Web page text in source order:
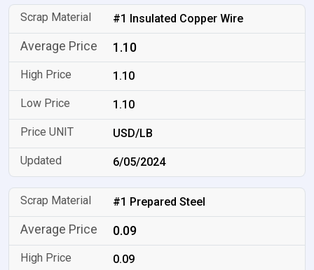
#1 Insulated Copper Wire
1.10
1.10
1.10
USD/LB
6/05/2024
#1 Prepared Steel
0.09
0.09